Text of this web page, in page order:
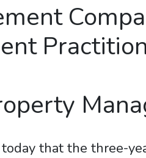
that the three-